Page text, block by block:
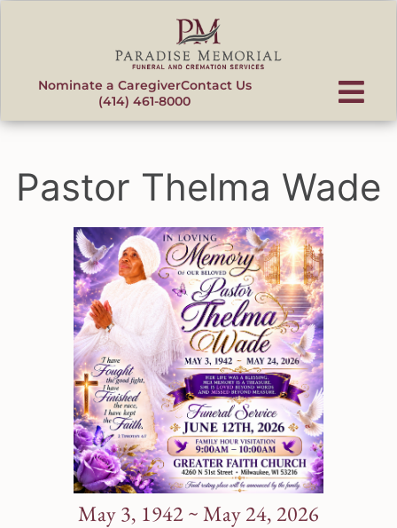
Nominate a CaregiverContact Us
(414) 461-8000
Pastor Thelma Wade
May 3, 1942 ~ May 24, 2026